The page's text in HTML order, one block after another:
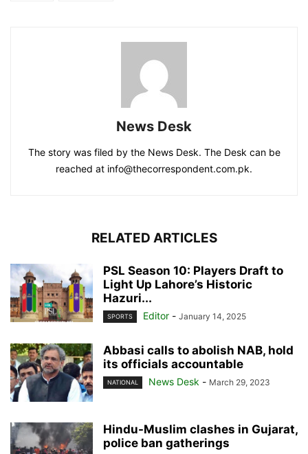
News Desk
The story was filed by the News Desk. The Desk can be
reached at info@thecorrespondent.com.pk.
RELATED ARTICLES
PSL Season 10: Players Draft to
Light Up Lahore’s Historic
Hazuri...
SPORTS Editor - January 14, 2025
Abbasi calls to abolish NAB, hold
its officials accountable
NATIONAL News Desk - March 29, 2023
Hindu-Muslim clashes in Gujarat,
police ban gatherings